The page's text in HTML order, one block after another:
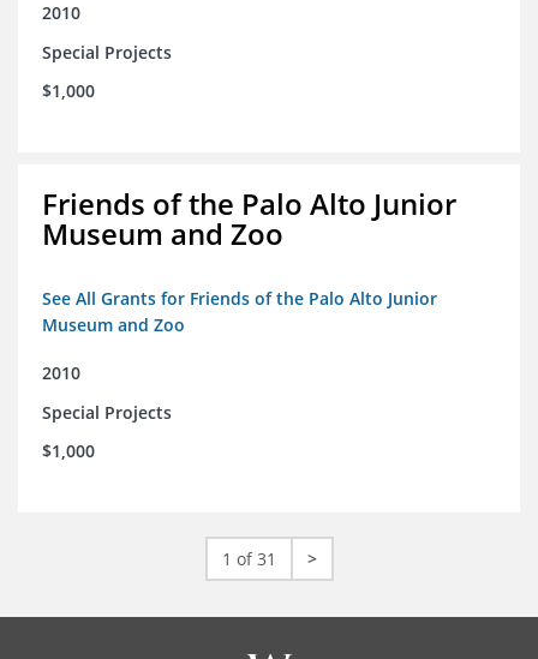
2010
Special Projects
$1,000
Friends of the Palo Alto Junior
Museum and Zoo
See All Grants for Friends of the Palo Alto Junior
Museum and Zoo
2010
Special Projects
$1,000
1 of 31 >